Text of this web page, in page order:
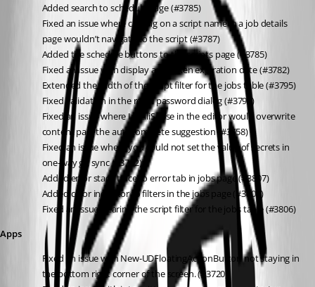
Added search to schedule page (#3785)
Fixed an issue where clicking on a script name in a job details
page wouldn’t navigate to the script (#3787)
Added the schedule buttons to the scripts page (#3785)
Fixed an issue with display app token expiration date (#3782)
Extended the width of the script filter for the jobs table (#3795)
Fixed validation in the reset password dialog (#3793)
Fixed an issue where IntelliSense in the editor would overwrite
content past the autocomplete suggestion (#3758)
Fixed an issue where you could not set the value of secrets in
one-way git sync (#3792)
Added error stack trace to error tab in jobs page (#3807)
Added color indicator to filters in the jobs page (#3805)
Fixed an issue clearing the script filter for the jobs table (#3806)
Apps
Fixed an issue with New-UDFloatingActionButton not staying in
the bottom right corner of the screen. (#3720)